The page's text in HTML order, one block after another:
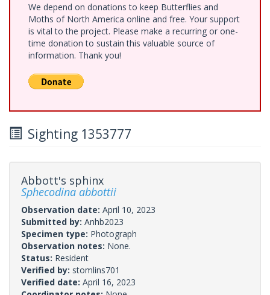
We depend on donations to keep Butterflies and
Moths of North America online and free. Your support
is vital to the project. Please make a recurring or one-
time donation to sustain this valuable source of
information. Thank you!
Sighting 1353777
Abbott's sphinx
Sphecodina abbottii
Observation date: April 10, 2023
Submitted by: Anhb2023
Specimen type: Photograph
Observation notes: None.
Status: Resident
Verified by: stomlins701
Verified date: April 16, 2023